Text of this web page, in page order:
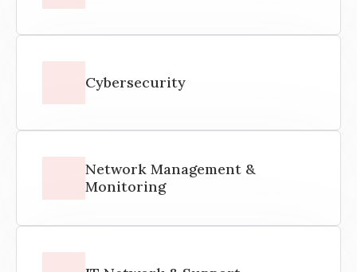
Cybersecurity
Network Management &
Monitoring